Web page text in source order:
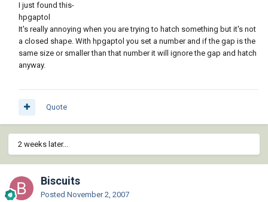
I just found this-
hpgaptol
It's really annoying when you are trying to hatch something but it's not
a closed shape. With hpgaptol you set a number and if the gap is the
same size or smaller than that number it will ignore the gap and hatch
anyway.
Quote
2 weeks later...
Biscuits
Posted November 2, 2007